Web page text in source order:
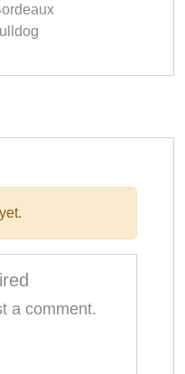
a comment.